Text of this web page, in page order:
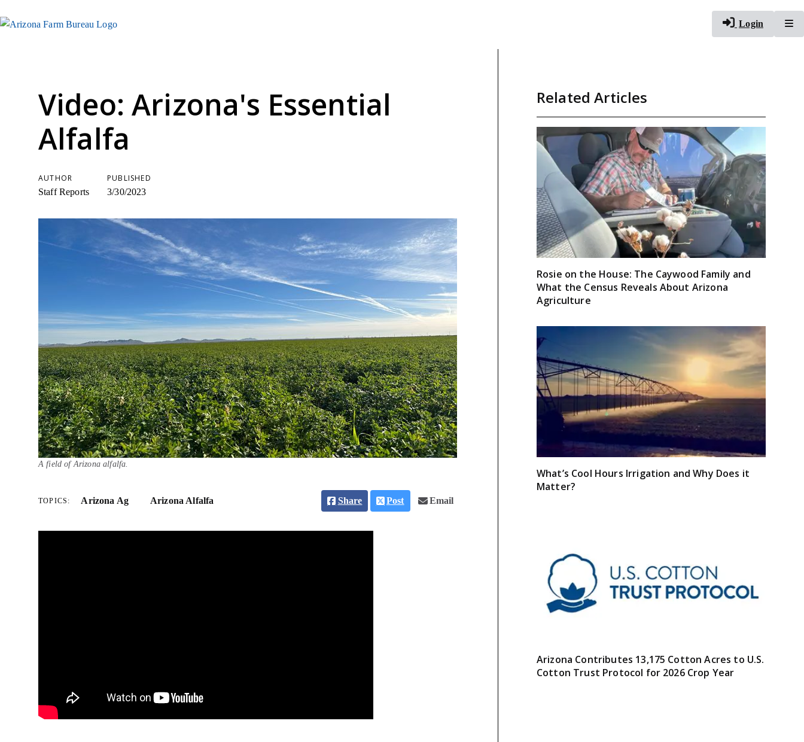
Login
Video: Arizona's Essential
Alfalfa
AUTHOR
Staff Reports
PUBLISHED
3/30/2023
A field of Arizona alfalfa.
TOPICS: Arizona Ag Arizona Alfalfa Share Post Email
Related Articles
Rosie on the House: The Caywood Family and
What the Census Reveals About Arizona
Agriculture
What’s Cool Hours Irrigation and Why Does it
Matter?
Arizona Contributes 13,175 Cotton Acres to U.S.
Cotton Trust Protocol for 2026 Crop Year